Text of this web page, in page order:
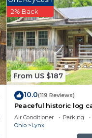
From US $187
2% Back
10.0(119 Reviews)
Peaceful historic log
40 acres - NO cleaning
Air Conditioner Parking
Ohio
Lynx